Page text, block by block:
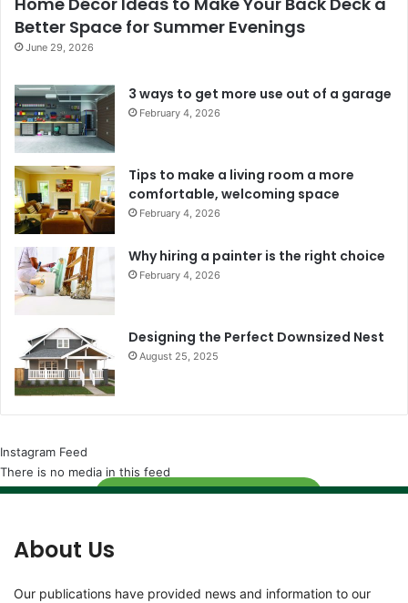
Better Space for Summer Evenings
June 29, 2026
3 ways to get more use out of a garage
February 4, 2026
Tips to make a living room a more
comfortable, welcoming space
February 4, 2026
Why hiring a painter is the right choice
February 4, 2026
Designing the Perfect Downsized Nest
August 25, 2025
Instagram Feed
Follow
There is no media in this feed
About Us
Our publications have provided news and information to our